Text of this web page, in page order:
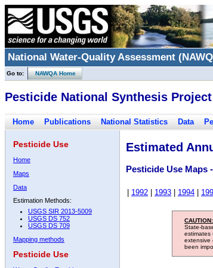
National Water-Quality Assessment
Go to: NAWQA Home
Pesticide National Synthesis Project
Home Publications National Statistics Data
Pesticide Use
Home
Maps
Data
Estimation Methods:
USGS SIR 2013-5009
USGS DS 752
USGS DS 709
Mapping methods
Pesticide Use
Estimated
Pesticide Use Maps
1992 1993 1994
CAUTION:
State-
estimates
extensive
been